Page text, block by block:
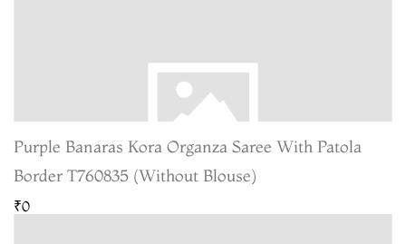
Purple Banaras Kora Organza Saree With Patola
Border T760835 (Without Blouse)
₹0